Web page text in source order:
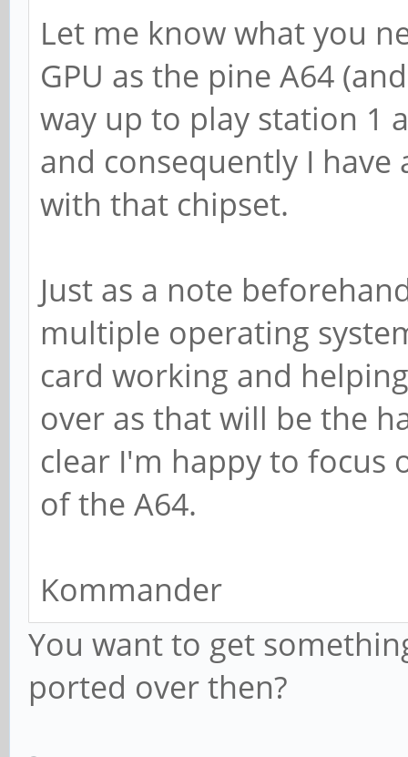
Let me know what you
GPU as the pine A64
way up to play station 1
and consequently I
with that chipset.
Just as a note
multiple operating
card working and
over as that will be the
clear I'm happy to focus
of the A64.
Kommander
You want to get
ported over then?